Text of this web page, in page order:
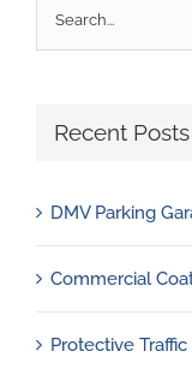
Search
for:
Recent Posts
DMV Parking
Commercial
Protective